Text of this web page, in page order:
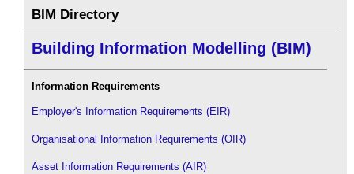
BIM Directory
Building Information Modelling (BIM)
Information Requirements
Employer's Information Requirements (EIR)
Organisational Information Requirements (OIR)
Asset Information Requirements (AIR)